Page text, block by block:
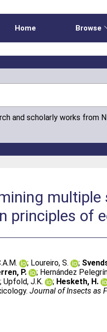
Home Browse
and scholarly works from
principles of
; Loureiro, S. ;
P. ; Hernández
;Upfold, J.K. ; Hesketh, H.
Journal of Insects as